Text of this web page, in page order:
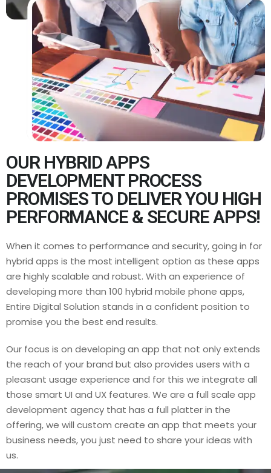
OUR HYBRID APPS
DEVELOPMENT PROCESS
PROMISES TO DELIVER YOU HIGH
PERFORMANCE & SECURE APPS!
When it comes to performance and security, going in for
hybrid apps is the most intelligent option as these apps
are highly scalable and robust. With an experience of
developing more than 100 hybrid mobile phone apps,
Entire Digital Solution stands in a confident position to
promise you the best end results.
Our focus is on developing an app that not only extends
the reach of your brand but also provides users with a
pleasant usage experience and for this we integrate all
those smart UI and UX features. We are a full scale app
development agency that has a full platter in the
offering, we will custom create an app that meets your
business needs, you just need to share your ideas with
us.